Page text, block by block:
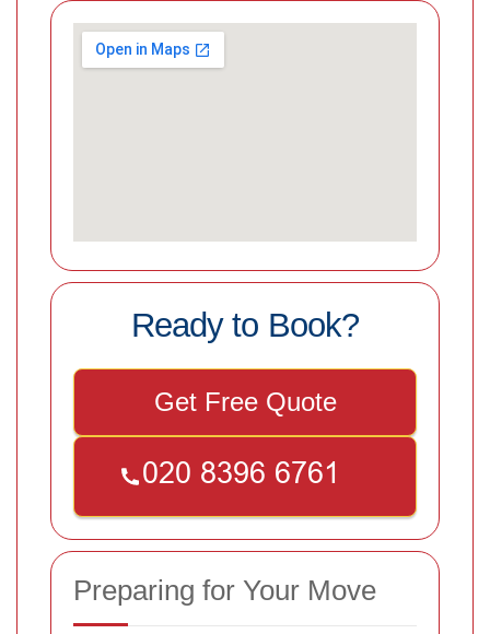
Ready to Book?
Get Free Quote
Preparing for Your Move